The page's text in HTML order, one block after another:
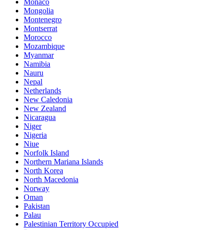
Monaco
Mongolia
Montenegro
Montserrat
Morocco
Mozambique
Myanmar
Namibia
Nauru
Nepal
Netherlands
New Caledonia
New Zealand
Nicaragua
Niger
Nigeria
Niue
Norfolk Island
Northern Mariana Islands
North Korea
North Macedonia
Norway
Oman
Pakistan
Palau
Palestinian Territory Occupied